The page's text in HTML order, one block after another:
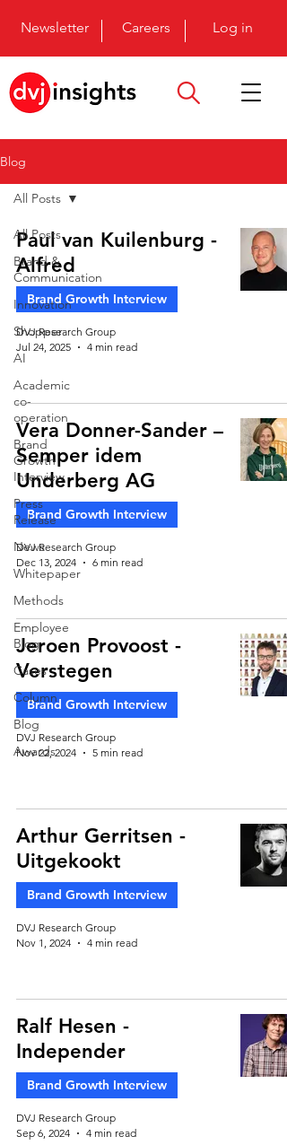
Newsletter Careers Log in
Blog
All Posts
Brand &
Communication
Innovation
Shopper
AI
Academic
co-
operation
Brand
Growth
Interview
Press
Release
News
Whitepaper
Methods
Employee
Blog
Cases
Column
Blog
Awards
All Posts
Paul van Kuilenburg -
Alfred
Brand Growth Interview
DVJ Research Group
Jul 24, 2025
4 min read
Vera Donner-Sander –
Semper idem
Underberg AG
Brand Growth Interview
DVJ Research Group
Dec 13, 2024
6 min read
Jeroen Provoost -
Verstegen
Brand Growth Interview
DVJ Research Group
Nov 22, 2024
5 min read
Arthur Gerritsen -
Uitgekookt
Brand Growth Interview
DVJ Research Group
Nov 1, 2024
4 min read
Ralf Hesen -
Independer
Brand Growth Interview
DVJ Research Group
Sep 6, 2024
4 min read